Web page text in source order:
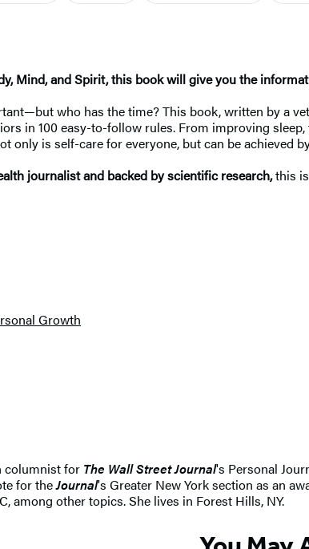
Mind, and Spirit, this book will give you the
who has the time? This book, written by a
in 100 easy-to-follow rules. From improving
only is self-care for everyone, but can be achieved
journalist and backed by scientific research,this
Growth
columnist for The Wall Street Journal's Personal
for theJournal's Greater New York section as an
among other topics. She lives in Forest Hills, NY.